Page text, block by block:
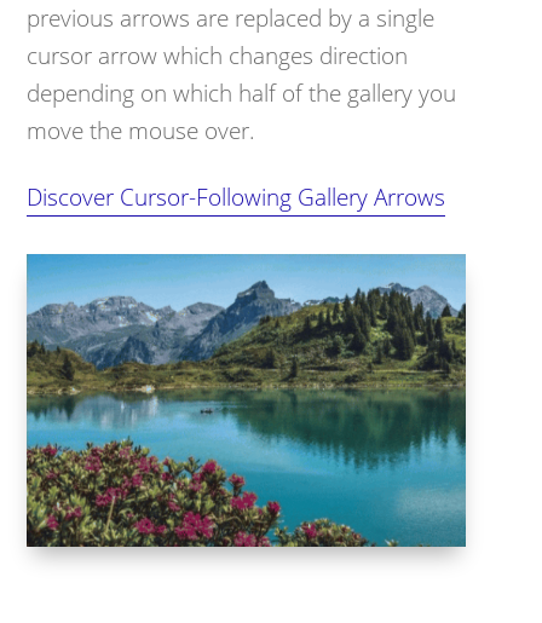
previous arrows are replaced by a single
cursor arrow which changes direction
depending on which half of the gallery you
move the mouse over.
Discover Cursor-Following Gallery Arrows